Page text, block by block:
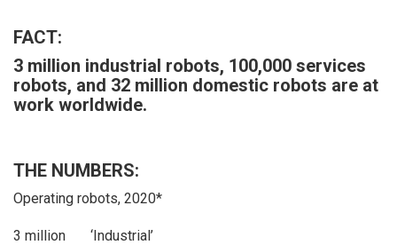
FACT:
3 million industrial robots, 100,000 services
robots, and 32 million domestic robots are at
work worldwide.
THE NUMBERS:
Operating robots, 2020*
3 million ‘Industrial’